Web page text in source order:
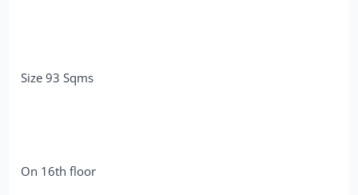
Size 93 Sqms
On 16th floor